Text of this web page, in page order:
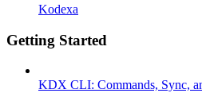
Kodexa
Getting Started
KDX CLI: Commands, Sync,